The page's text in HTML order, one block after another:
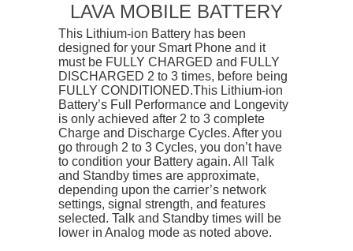
LAVA MOBILE BATTERY
This Lithium-ion Battery has been
designed for your Smart Phone and it
must be FULLY CHARGED and FULLY
DISCHARGED 2 to 3 times, before being
FULLY CONDITIONED.This Lithium-ion
Battery’s Full Performance and Longevity
is only achieved after 2 to 3 complete
Charge and Discharge Cycles. After you
go through 2 to 3 Cycles, you don’t have
to condition your Battery again. All Talk
and Standby times are approximate,
depending upon the carrier’s network
settings, signal strength, and features
selected. Talk and Standby times will be
lower in Analog mode as noted above.